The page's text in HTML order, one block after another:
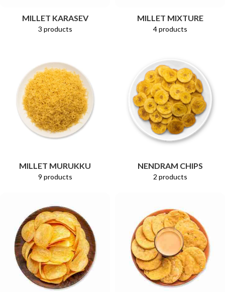
MILLET KARASEV
3 products
MILLET MIXTURE
4 products
MILLET MURUKKU
9 products
NENDRAM CHIPS
2 products